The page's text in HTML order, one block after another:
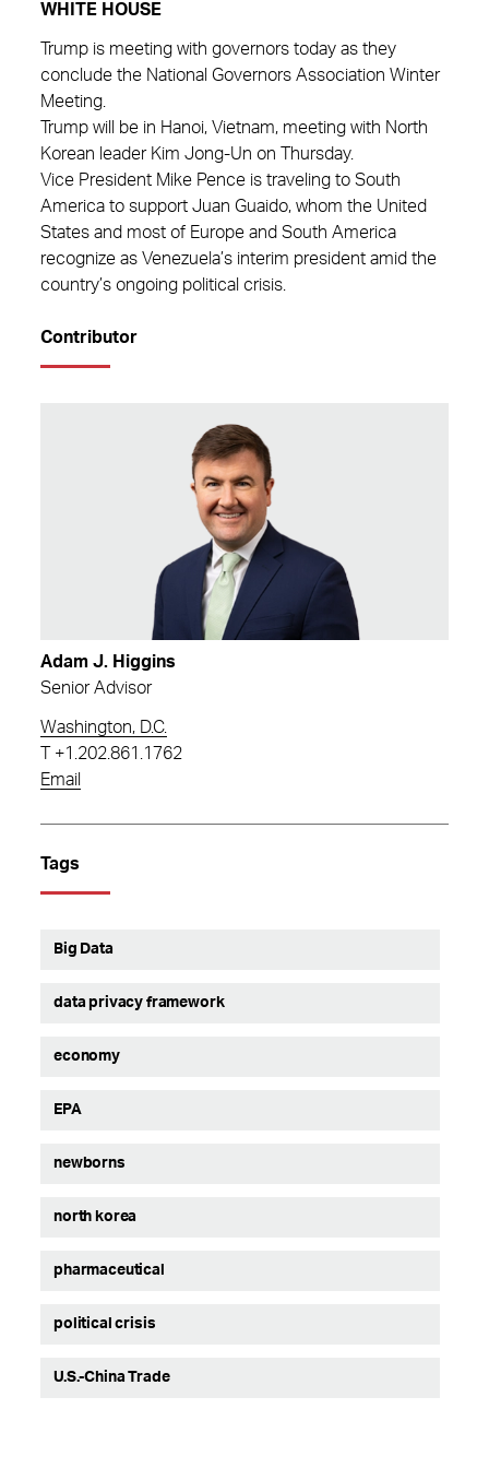
WHITE HOUSE
Trump is meeting with governors today as they
conclude the National Governors Association Winter
Meeting.
Trump will be in Hanoi, Vietnam, meeting with North
Korean leader Kim Jong-Un on Thursday.
Vice President Mike Pence is traveling to South
America to support Juan Guaido, whom the United
States and most of Europe and South America
recognize as Venezuela’s interim president amid the
country’s ongoing political crisis.
Contributor
Adam J. Higgins
Senior Advisor
Washington, D.C.
+1.202.861.1762
Email
Tags
Big Data
data privacy framework
economy
EPA
newborns
north korea
pharmaceutical
political crisis
U.S.-China Trade